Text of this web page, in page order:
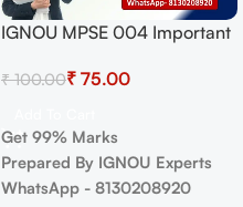
IGNOU MPSE 004 Important
IGNOU MOST IMPORTANT
₹100.00₹ 75.00
Get 99% Marks
Prepared By IGNOU Experts
WhatsApp - 8130208920